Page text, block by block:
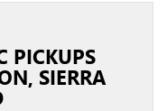
PICKUPS
SIERRA